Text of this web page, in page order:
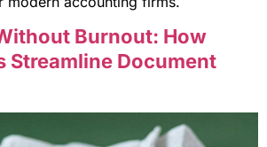
Burnout: How
Streamline Document